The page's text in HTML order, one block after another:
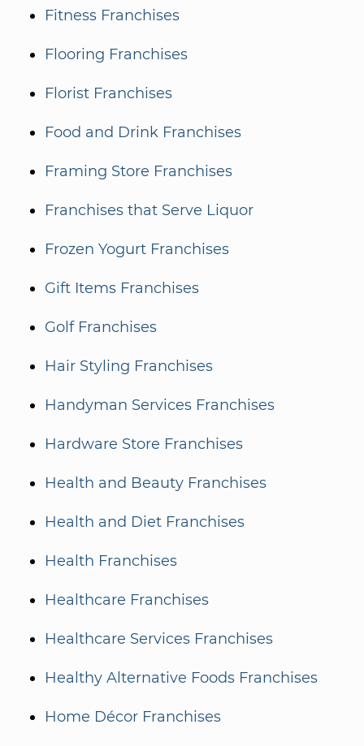
Fitness Franchises
Flooring Franchises
Florist Franchises
Food and Drink Franchises
Framing Store Franchises
Franchises that Serve Liquor
Frozen Yogurt Franchises
Gift Items Franchises
Golf Franchises
Hair Styling Franchises
Handyman Services Franchises
Hardware Store Franchises
Health and Beauty Franchises
Health and Diet Franchises
Health Franchises
Healthcare Franchises
Healthcare Services Franchises
Healthy Alternative Foods Franchises
Home Décor Franchises